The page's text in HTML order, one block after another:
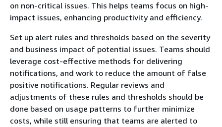
on non-critical issues. This helps teams focus on high-
impact issues, enhancing productivity and efficiency.
Set up alert rules and thresholds based on the severity
and business impact of potential issues. Teams should
leverage cost-effective methods for delivering
notifications, and work to reduce the amount of false
positive notifications. Regular reviews and
adjustments of these rules and thresholds should be
done based on usage patterns to further minimize
costs, while still ensuring that teams are alerted to